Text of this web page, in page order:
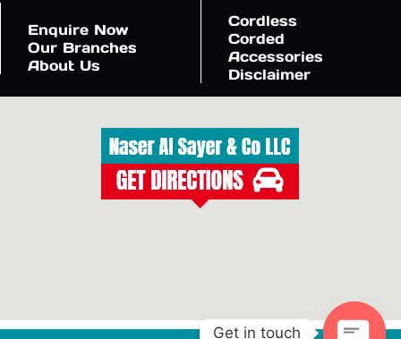
Enquire Now
Our Branches
About Us
Cordless
Corded
Accessories
Disclaimer
Get in touch